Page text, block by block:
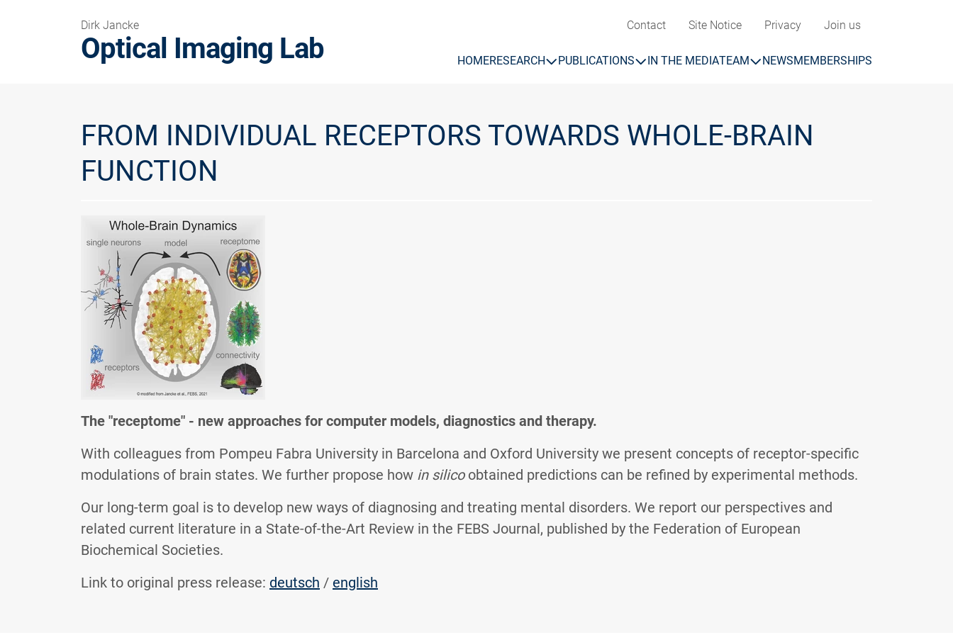
Dirk Jancke
Optical Imaging Lab
Contact Site Notice Privacy Join us
HOMERESEARCH PUBLICATIONS IN THE MEDIATEAM NEWSMEMBERSHIPS
FROM INDIVIDUAL RECEPTORS TOWARDS WHOLE-BRAIN
FUNCTION
The "receptome" - new approaches for computer models, diagnostics and therapy.
With colleagues from Pompeu Fabra University in Barcelona and Oxford University we present concepts of receptor-specific
modulations of brain states. We further propose how in silicoobtained predictions can be refined by experimental methods.
Our long-term goal is to develop new ways of diagnosing and treating mental disorders. We report our perspectives and
related current literature in a State-of-the-Art Review in the FEBS Journal, published by the Federation of European
Biochemical Societies.
Link to original press release: deutsch / english